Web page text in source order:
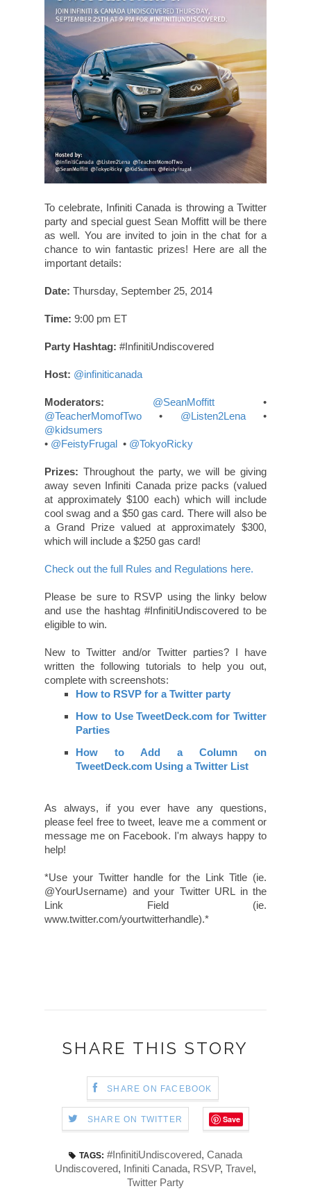
To celebrate, Infiniti Canada is throwing a Twitter
party and special guest Sean Moffitt will be there
as well. You are invited to join in the chat for a
chance to win fantastic prizes! Here are all the
important details:
Date: Thursday, September 25, 2014
Time: 9:00 pm ET
Party Hashtag: #InfinitiUndiscovered
Host: @infiniticanada
Moderators: @SeanMoffitt •
@TeacherMomofTwo • @Listen2Lena•
@kidsumers
• @FeistyFrugal • @TokyoRicky
Prizes: Throughout the party, we will be giving
away seven Infiniti Canada prize packs (valued
at approximately $100 each) which will include
cool swag and a $50 gas card. There will also be
a Grand Prize valued at approximately $300,
which will include a $250 gas card!
Check out the full Rules and Regulations here.
Please be sure to RSVP using the linky below
and use the hashtag #InfinitiUndiscovered to be
eligible to win.
New to Twitter and/or Twitter parties? I have
written the following tutorials to help you out,
complete with screenshots:
How to RSVP for a Twitter party
How to Use TweetDeck.com for Twitter
Parties
How to Add a Column on
TweetDeck.com Using a Twitter List
As always, if you ever have any questions,
please feel free to tweet, leave me a comment or
message me on Facebook. I'm always happy to
help!
*Use your Twitter handle for the Link Title (ie.
@YourUsername) and your Twitter URL in the
Link Field (ie.
www.twitter.com/yourtwitterhandle).*
SHARE THIS STORY
SHARE ON FACEBOOK
SHARE ON TWITTER Save
TAGS: #InfinitiUndiscovered, Canada
Undiscovered, Infiniti Canada, RSVP, Travel,
Twitter Party